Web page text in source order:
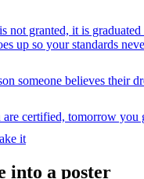
not granted, it is graduated
up so your standards
someone believes their
are certified, tomorrow you
it
into a poster